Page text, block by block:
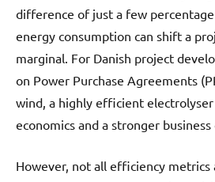
difference of just a few
energy consumption can shift a
marginal. For Danish project
on Power Purchase Agreements
wind, a highly efficient
economics and a stronger business
However, not all efficiency metrics